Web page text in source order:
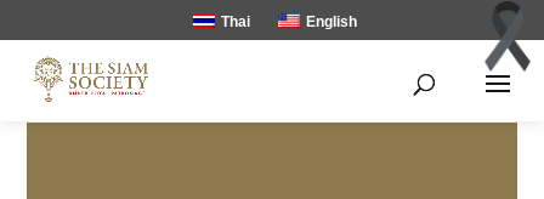
Thai English